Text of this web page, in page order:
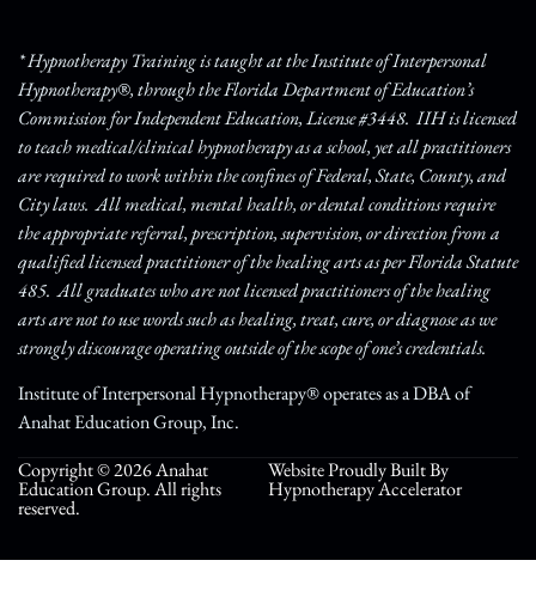
* Hypnotherapy Training is taught at the Institute of Interpersonal
Hypnotherapy®, through the Florida Department of Education’s
Commission for Independent Education, License #3448. IIH is licensed
to teach medical/clinical hypnotherapy as a school, yet all practitioners
are required to work within the confines of Federal, State, County, and
City laws. All medical, mental health, or dental conditions require
the appropriate referral, prescription, supervision, or direction from a
qualified licensed practitioner of the healing arts as per Florida Statute
485. All graduates who are not licensed practitioners of the healing
arts are not to use words such as healing, treat, cure, or diagnose as we
strongly discourage operating outside of the scope of one’s credentials.
Institute of Interpersonal Hypnotherapy® operates as a DBA of
Anahat Education Group, Inc.
Copyright © 2026 Anahat
Education Group. All rights
reserved.
Website Proudly Built By
Hypnotherapy Accelerator